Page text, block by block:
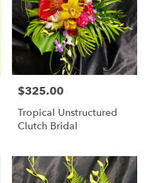
Price:
$325.00
Tropical Unstructured
Clutch Bridal